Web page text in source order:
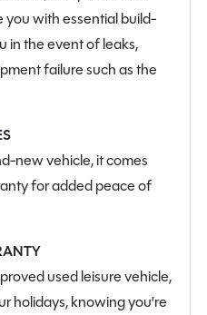
with essential build-
in the event of leaks,
failure such as the
new vehicle, it comes
for added peace of
used leisure vehicle,
holidays, knowing you’re